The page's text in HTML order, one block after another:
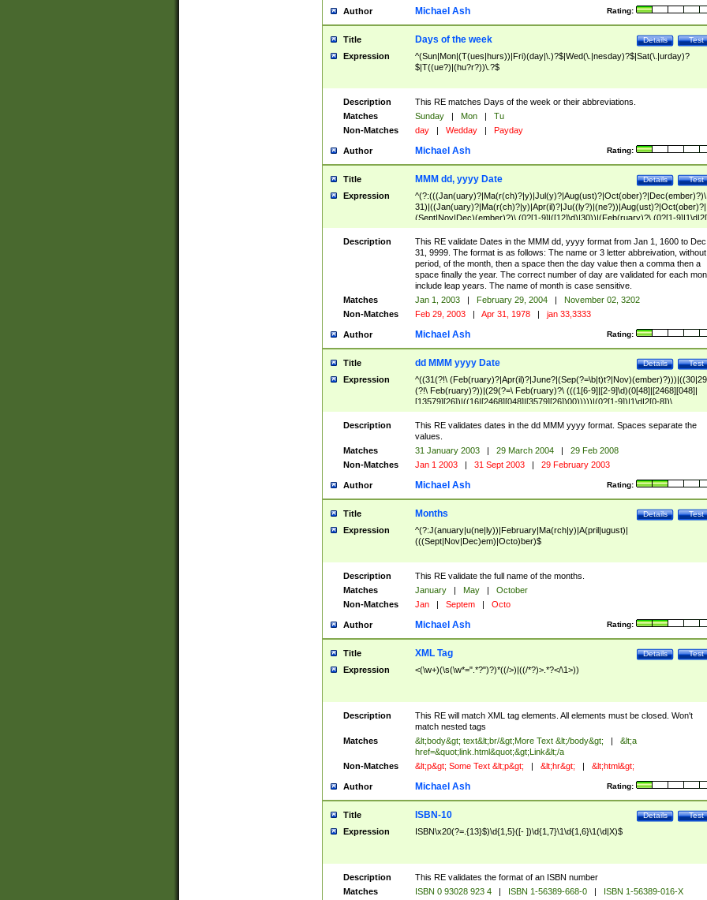
Author Rating:
Michael Ash
Title Test
Details
Days of the week
Expression
^(Sun|Mon|(T(ues|hurs))|Fri)(day|\.)?$|Wed(\.|nesday)?$|Sat(\.|urday)?
$|T((ue?)|(hu?r?))\.?$
Description
This RE matches Days of the week or their abbreviations.
Matches
Sunday | Mon |
Tu
Non-Matches
day | Wedday | Payday
Author Rating:
Michael Ash
Title Test
Details
MMM dd, yyyy Date
Expression
^(?:(((Jan(uary)?|Ma(r(ch)?|y)|Jul(y)?|Aug(ust)?|Oct(ober)?|Dec(ember)?)\
31)|((Jan(uary)?|Ma(r(ch)?|y)|Apr(il)?|Ju((ly?)|(ne?))|Aug(ust)?|Oct(ober)?|
(Sept|Nov|Dec)(ember)?)\ (0?[1-9]|([12]\d)|30))|(Feb(ruary)?\ (0?[1-
8]|(29(?=,\ ((1[6-9]|[2-9]\d)(0[48]|[2468][048]|[13579][26])|((16|[2468][048]|
[3579][26])00)))))))\,\ ((1[6-9]|[2-9]\d)\d{2}))
Description
This RE validate Dates in the MMM dd, yyyy format from Jan 1, 1600 to Dec
31, 9999. The format is as follows: The name or 3 letter abbreivation,
period, of the month, then a space then the day value then a comma then a
space finally the year. The correct number of day are validated for each
include leap years. The name of month is case sensitive.
Matches
Jan 1, 2003 | February 29, 2004 |
November 02, 3202
Non-Matches
Feb 29, 2003 | Apr 31, 1978 | jan 33,3333
Author Rating:
Michael Ash
Title Test
Details
dd MMM yyyy Date
Expression
^((31(?!\
(?!\ Feb(ruary)?))|(29(?=\ Feb(ruary)?\ (((1[6-9]|[2-9]\d)(0[48]|[2468][048]|
[13579][26])|((16|[2468][048]|[3579][26])00)))))|(0?[1-9])|1\d|2[0-8])\
(Jan(uary)?|Feb(ruary)?|Ma(r(ch)?|y)|Apr(il)?|Ju((ly?)|(ne?))|Aug(ust)?
|Oct(ober)?|(Sep(?=\b|t)t?|Nov|Dec)(ember)?)\ ((1[6-9]|[2-9]\d)\d{2})$
Description
This RE validates dates in the dd MMM yyyy format. Spaces separate the
values.
Matches
31 January 2003 | 29 March 2004 |
29 Feb 2008
Non-Matches
Jan 1 2003 | 31 Sept 2003 | 29 February 2003
Author Rating:
Michael Ash
Title Test
Details
Months
Expression
^(?:J(anuary|u(ne|ly))|February|Ma(rch|y)|A(pril|ugust)|
(((Sept|Nov|Dec)em)|Octo)ber)$
Description
This RE validate the full name of the months.
Matches
January | May |
October
Non-Matches
Jan | Septem | Octo
Author Rating:
Michael Ash
Title Test
Details
XML Tag
Expression <(\w+)(\s(\w*=".*?")?)*((/>)|((/*?)>.*?</\1>))
Description
This RE will match XML tag elements. All elements must be closed. Won't
match nested tags
Matches
&lt;body&gt; text&lt;br/&gt;More Text &lt;/body&gt; |
&lt;a
href=&quot;link.html&quot;&gt;Link&lt;/a
Non-Matches
&lt;p&gt; Some Text &lt;p&gt; | &lt;hr&gt; | &lt;html&gt;
Author Rating:
Michael Ash
Title Test
Details
ISBN-10
Expression ISBN\x20(?=.{13}$)\d{1,5}([- ])\d{1,7}\1\d{1,6}\1(\d|X)$
Description
This RE validates the format of an ISBN number
Matches
ISBN 0 93028 923 4 | ISBN 1-56389-668-0 |
ISBN 1-56389-016-X